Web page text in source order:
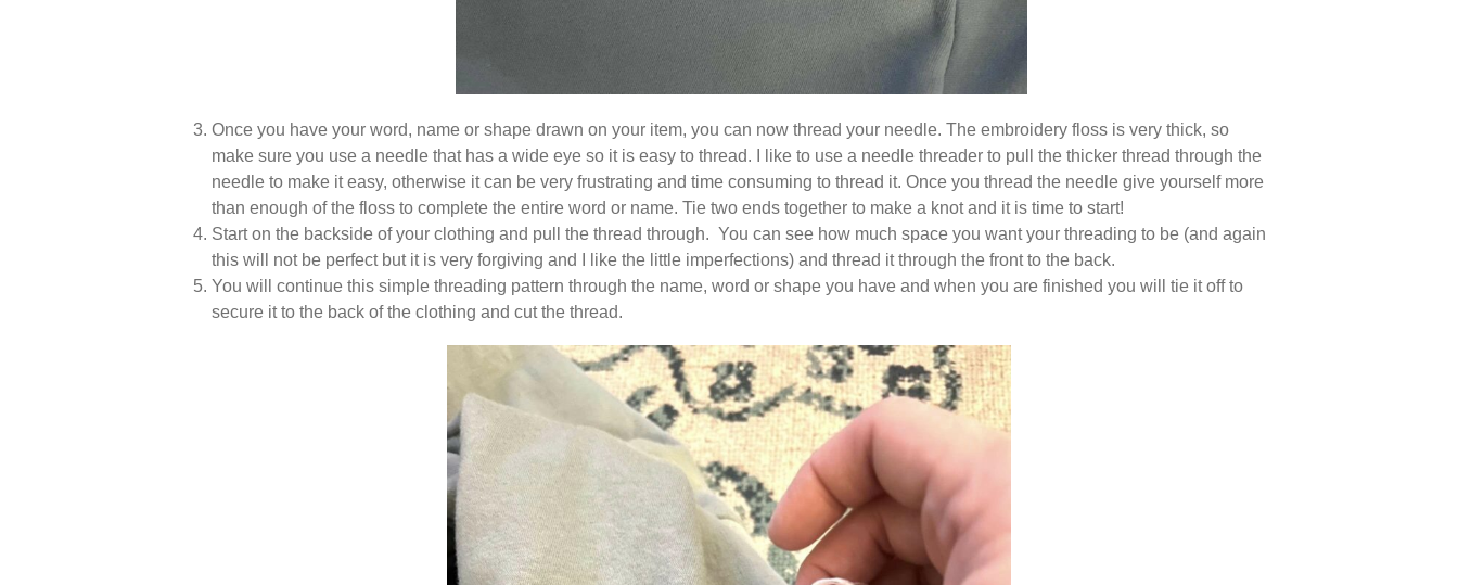
Once you have your word, name or shape drawn on your item, you can now thread your needle. The embroidery floss is very thick, so
make sure you use a needle that has a wide eye so it is easy to thread. I like to use a needle threader to pull the thicker thread through the
needle to make it easy, otherwise it can be very frustrating and time consuming to thread it. Once you thread the needle give yourself more
than enough of the floss to complete the entire word or name. Tie two ends together to make a knot and it is time to start!
Start on the backside of your clothing and pull the thread through. You can see how much space you want your threading to be (and again
this will not be perfect but it is very forgiving and I like the little imperfections) and thread it through the front to the back.
You will continue this simple threading pattern through the name, word or shape you have and when you are finished you will tie it off to
secure it to the back of the clothing and cut the thread.